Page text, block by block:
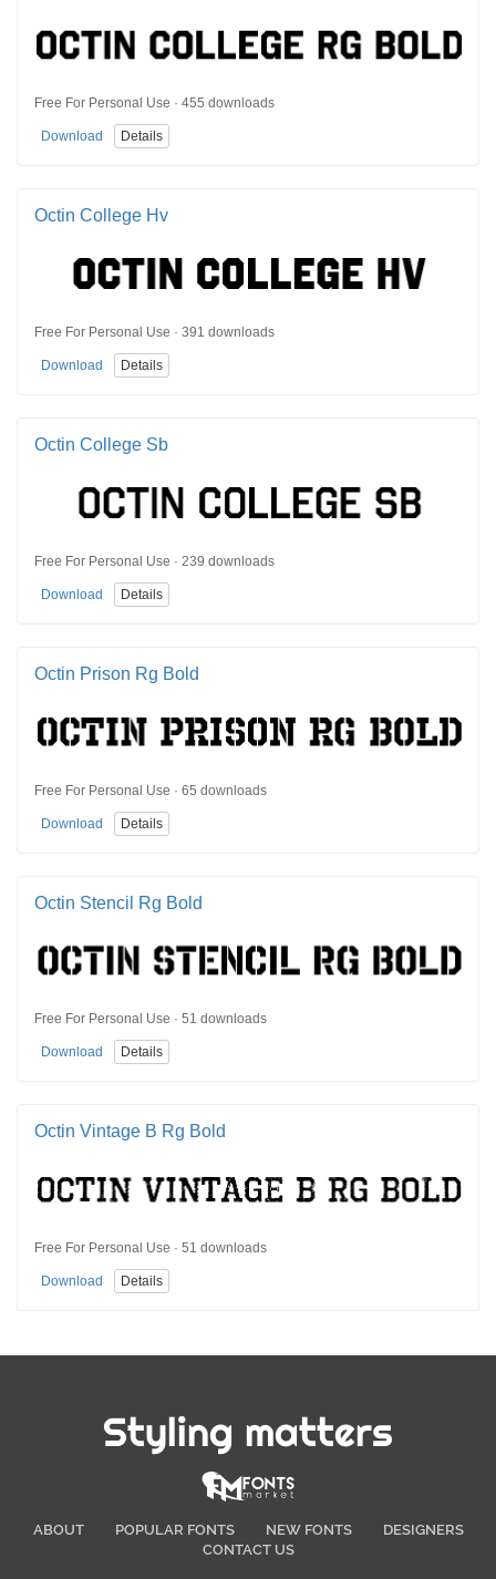
Free For Personal Use · 455 downloads
Download Details
Octin College Hv
Free For Personal Use · 391 downloads
Download Details
Octin College Sb
Free For Personal Use · 239 downloads
Download Details
Octin Prison Rg Bold
Free For Personal Use · 65 downloads
Download Details
Octin Stencil Rg Bold
Free For Personal Use · 51 downloads
Download Details
Octin Vintage B Rg Bold
Free For Personal Use · 51 downloads
Download Details
Styling matters
ABOUT POPULAR FONTS NEW FONTS
DESIGNERS
CONTACT US